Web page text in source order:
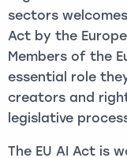
sectors
Act by the
Members of the
essential role
creators and
legislative
The EU AI Act is